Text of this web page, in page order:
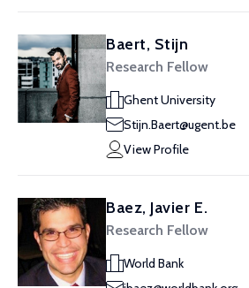
Baert, Stijn
Research Fellow
Ghent University
Stijn.Baert@ugent.be
View Profile
Baez, Javier E.
Research Fellow
World Bank